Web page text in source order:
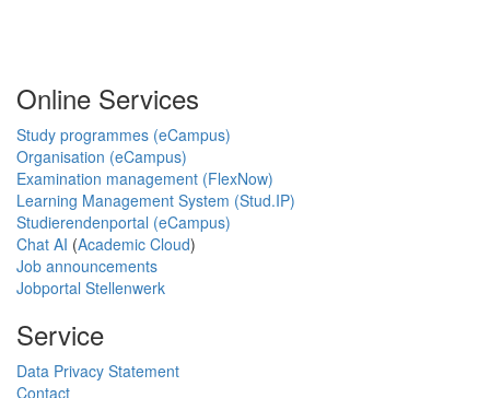
Online Services
Study programmes (eCampus)
Organisation (eCampus)
Examination management (FlexNow)
Learning Management System (Stud.IP)
Studierendenportal (eCampus)
Chat AI (Academic Cloud)
Job announcements
Jobportal Stellenwerk
Service
Data Privacy Statement
Contact